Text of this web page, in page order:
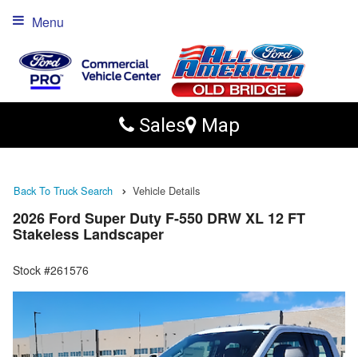
Sales Map
Menu
Back To Truck Search Vehicle Details
2026 Ford Super Duty F-550 DRW XL 12 FT
Stakeless Landscaper
Stock #261576